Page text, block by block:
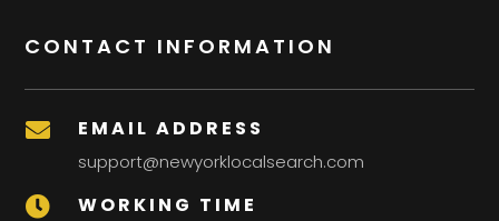
CONTACT INFORMATION
 EMAIL ADDRESS
support@newyorklocalsearch.com
 WORKING TIME